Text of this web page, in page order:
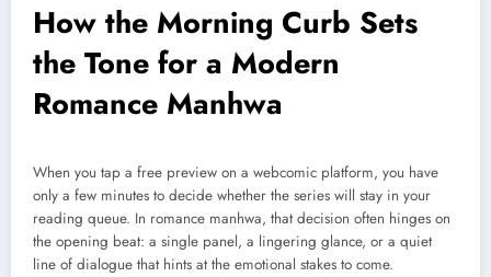
How the Morning Curb Sets
the Tone for a Modern
Romance Manhwa
When you tap a free preview on a webcomic platform, you have
only a few minutes to decide whether the series will stay in your
reading queue. In romance manhwa, that decision often hinges on
the opening beat: a single panel, a lingering glance, or a quiet
line of dialogue that hints at the emotional stakes to come.